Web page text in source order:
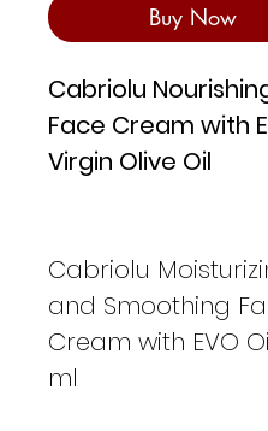
Buy Now
Cabriolu
Face Cream with
Virgin Olive Oil
Cabriolu
and Smoothing
Cream with EVO
ml